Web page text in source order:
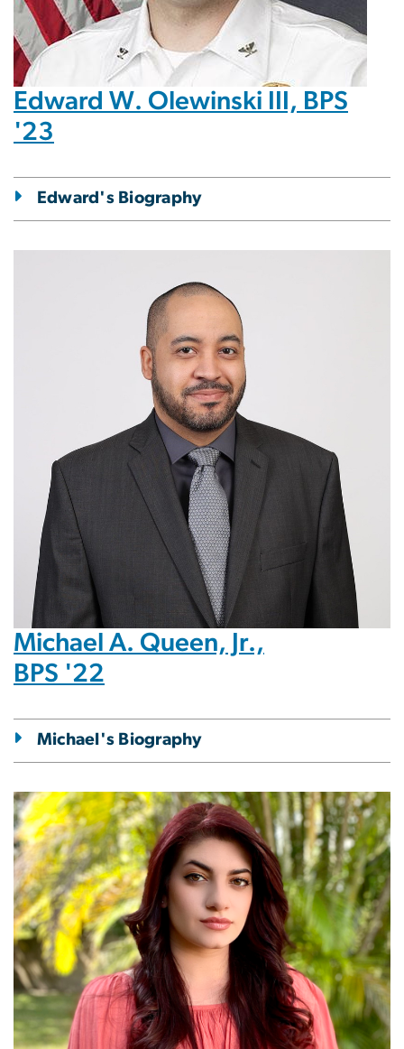
Edward W. Olewinski III, BPS
'23
Edward's Biography
Michael A. Queen, Jr.,
BPS '22
Michael's Biography